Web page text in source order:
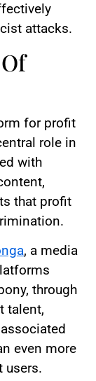
attacks.
for profit
role in
with
that profit
, a media
through
talent,
even more
users.